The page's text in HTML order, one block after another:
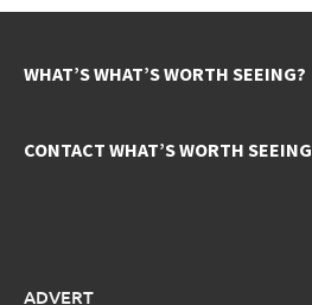
WHAT’S WHAT’S WORTH SEEING?
CONTACT WHAT’S WORTH SEEING
ADVERT